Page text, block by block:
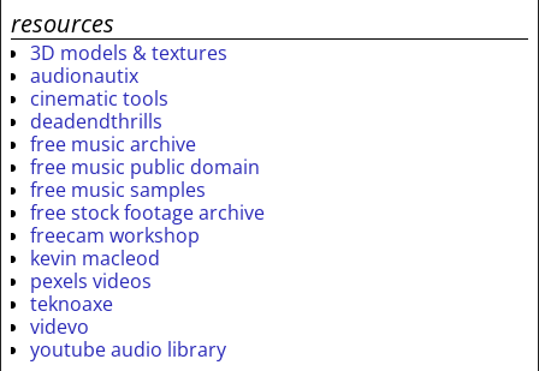
resources
3D models & textures
audionautix
cinematic tools
deadendthrills
free music archive
free music public domain
free music samples
free stock footage archive
freecam workshop
kevin macleod
pexels videos
teknoaxe
videvo
youtube audio library